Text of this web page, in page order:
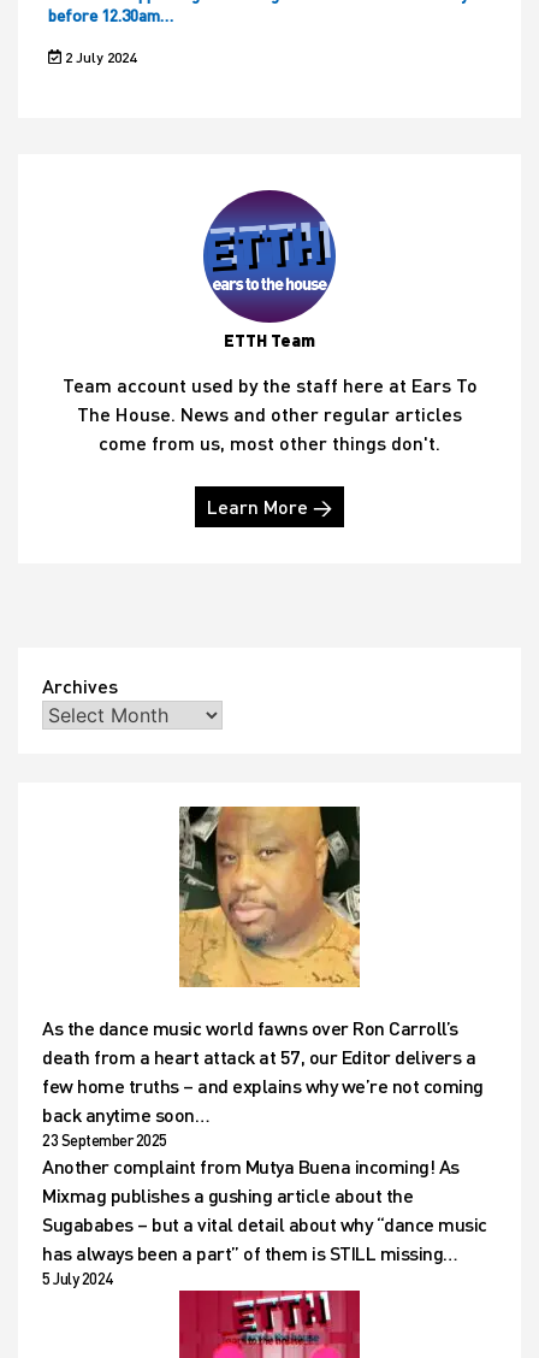
before 12.30am…
2 July 2024
ETTH Team
Team account used by the staff here at Ears To
The House. News and other regular articles
come from us, most other things don't.
Learn More →
Archives
As the dance music world fawns over Ron Carroll’s
death from a heart attack at 57, our Editor delivers a
few home truths – and explains why we’re not coming
back anytime soon…
23 September 2025
Another complaint from Mutya Buena incoming! As
Mixmag publishes a gushing article about the
Sugababes – but a vital detail about why “dance music
has always been a part” of them is STILL missing…
5 July 2024